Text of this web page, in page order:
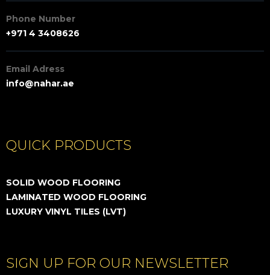
Phone Number
+971 4 3408626
Email Adress
info@nahar.ae
QUICK PRODUCTS
SOLID WOOD FLOORING
LAMINATED WOOD FLOORING
LUXURY VINYL TILES (LVT)
SIGN UP FOR OUR NEWSLETTER